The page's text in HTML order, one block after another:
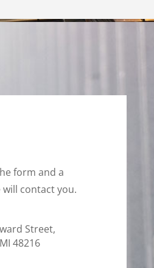
form and a
contact you.
Street,
48216